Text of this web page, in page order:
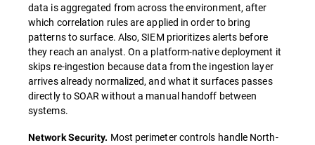
data is aggregated from across the environment, after
which correlation rules are applied in order to bring
patterns to surface. Also, SIEM prioritizes alerts before
they reach an analyst. On a platform-native deployment it
skips re-ingestion because data from the ingestion layer
arrives already normalized, and what it surfaces passes
directly to SOAR without a manual handoff between
systems.
Network Security. Most perimeter controls handle North-